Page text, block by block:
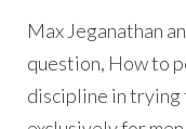
Max Jeganathan
question, How to
discipline in trying